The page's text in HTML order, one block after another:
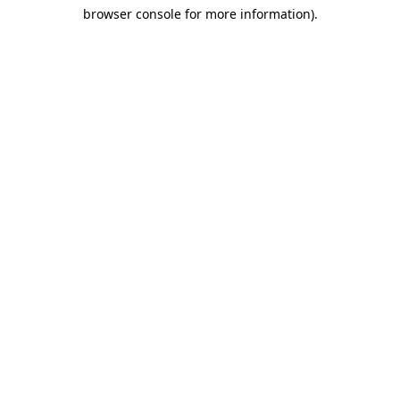
browser console for more information).